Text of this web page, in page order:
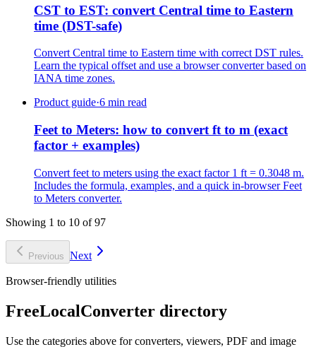
CST to EST: convert Central time to Eastern
time (DST-safe)
Convert Central time to Eastern time with correct DST rules.
Learn the typical offset and use a browser converter based on
IANA time zones.
Product guide·6 min read
Feet to Meters: how to convert ft to m (exact
factor + examples)
Convert feet to meters using the exact factor 1 ft = 0.3048 m.
Includes the formula, examples, and a quick in-browser Feet
to Meters converter.
Showing 1 to 10 of 97
Previous Next
Browser-friendly utilities
FreeLocalConverter directory
Use the categories above for converters, viewers, PDF and image